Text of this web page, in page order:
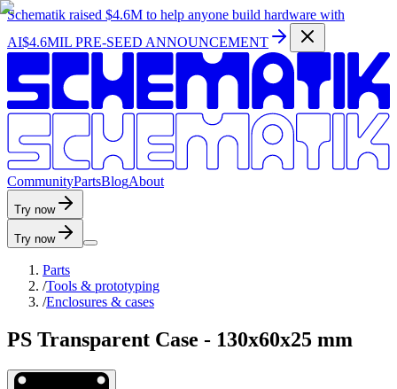
Schematik raised $4.6M to help anyone build hardware with
AI$4.6MIL PRE-SEED ANNOUNCEMENT
CommunityPartsBlogAbout
Try now
Try now
Parts
/Tools & prototyping
/Enclosures & cases
PS Transparent Case - 130x60x25 mm